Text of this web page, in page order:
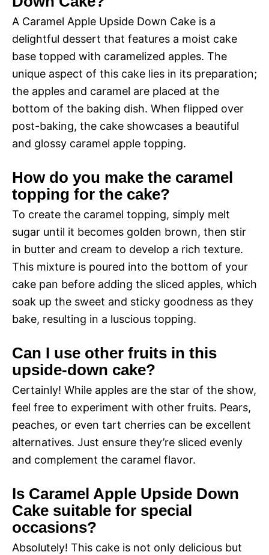
A Caramel Apple Upside Down Cake is a
delightful dessert that features a moist cake
base topped with caramelized apples. The
unique aspect of this cake lies in its preparation;
the apples and caramel are placed at the
bottom of the baking dish. When flipped over
post-baking, the cake showcases a beautiful
and glossy caramel apple topping.
How do you make the caramel
topping for the cake?
To create the caramel topping, simply melt
sugar until it becomes golden brown, then stir
in butter and cream to develop a rich texture.
This mixture is poured into the bottom of your
cake pan before adding the sliced apples, which
soak up the sweet and sticky goodness as they
bake, resulting in a luscious topping.
Can I use other fruits in this
upside-down cake?
Certainly! While apples are the star of the show,
feel free to experiment with other fruits. Pears,
peaches, or even tart cherries can be excellent
alternatives. Just ensure they’re sliced evenly
and complement the caramel flavor.
Is Caramel Apple Upside Down
Cake suitable for special
occasions?
Absolutely! This cake is not only delicious but